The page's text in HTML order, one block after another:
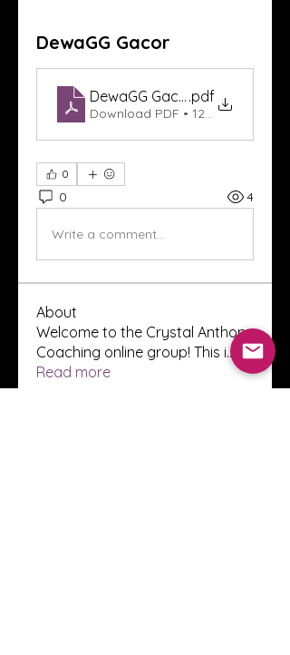
DewaGG Gacor
DewaGG Gacor.pdf
Download PDF • 120KB
0
0 4
Write a comment...
About
Welcome to the Crystal Anthony
Coaching online group! This i...
Read more